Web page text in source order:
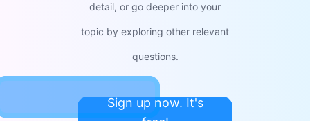
detail, or go deeper into your
topic by exploring other relevant
questions.
Sign up now. It's